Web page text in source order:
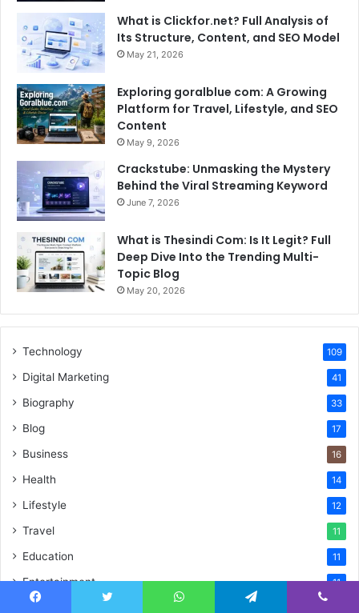
What is Clickfor.net? Full Analysis of
Its Structure, Content, and SEO Model
May 21, 2026
Exploring goralblue com: A Growing
Platform for Travel, Lifestyle, and SEO
Content
May 9, 2026
Crackstube: Unmasking the Mystery
Behind the Viral Streaming Keyword
June 7, 2026
What is Thesindi Com: Is It Legit? Full
Deep Dive Into the Trending Multi-
Topic Blog
May 20, 2026
Technology 109
Digital Marketing 41
Biography 33
Blog 17
Business 16
Health 14
Lifestyle 12
Travel 11
Education 11
Entertainment 11